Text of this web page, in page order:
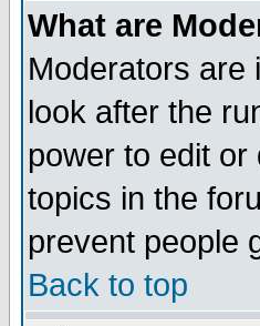
What are
Moderators are
look after the
power to edit
topics in the
prevent people
Back to top